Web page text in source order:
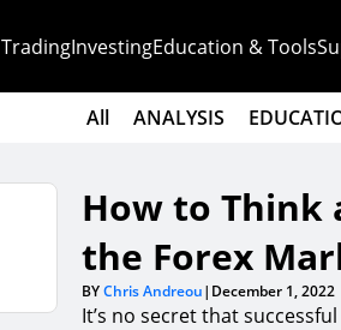
TradingInvestingEducation & Tools
All ANALYSIS
How to Think
the Forex
BYChris Andreou| December 1, 2022
It’s no secret that